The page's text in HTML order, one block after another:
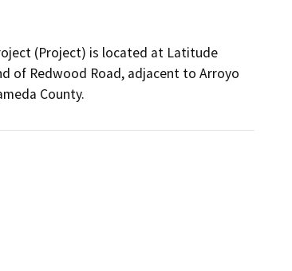
(Project) is located at Latitude
of Redwood Road, adjacent to Arroyo
County.